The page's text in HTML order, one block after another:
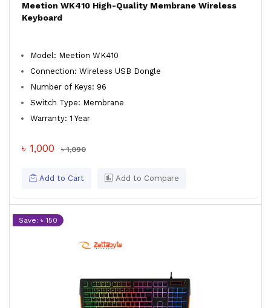
Meetion WK410 High-Quality Membrane Wireless
Keyboard
Model: Meetion WK410
Connection: Wireless USB Dongle
Number of Keys: 96
Switch Type: Membrane
Warranty: 1 Year
৳ 1,000 ৳ 1,090
Add to Cart Add to Compare
Save: ৳ 150